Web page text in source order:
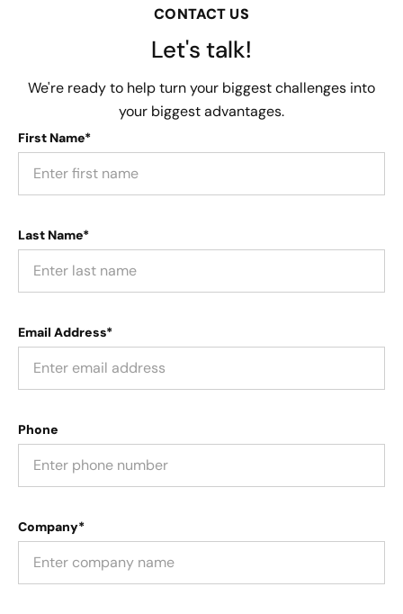
CONTACT US
Let's talk!
We're ready to help turn your biggest challenges into
your biggest advantages.
First Name*
Last Name*
Email Address*
Phone
Company*